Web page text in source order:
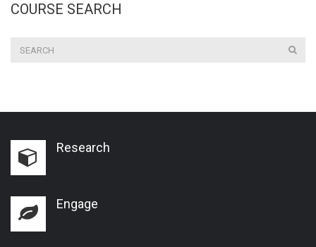
COURSE SEARCH
Research
Engage